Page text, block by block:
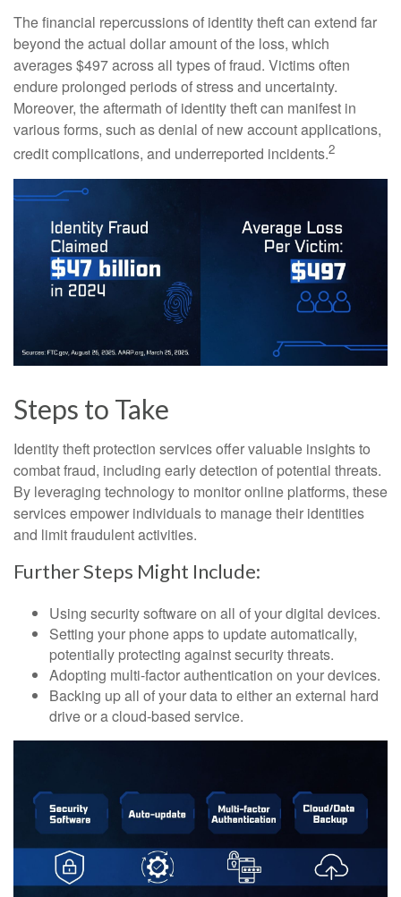
The financial repercussions of identity theft can extend far
beyond the actual dollar amount of the loss, which
averages $497 across all types of fraud. Victims often
endure prolonged periods of stress and uncertainty.
Moreover, the aftermath of identity theft can manifest in
various forms, such as denial of new account applications,
credit complications, and underreported incidents.2
Steps to Take
Identity theft protection services offer valuable insights to
combat fraud, including early detection of potential threats.
By leveraging technology to monitor online platforms, these
services empower individuals to manage their identities
and limit fraudulent activities.
Further Steps Might Include:
Using security software on all of your digital devices.
Setting your phone apps to update automatically,
potentially protecting against security threats.
Adopting multi-factor authentication on your devices.
Backing up all of your data to either an external hard
drive or a cloud-based service.